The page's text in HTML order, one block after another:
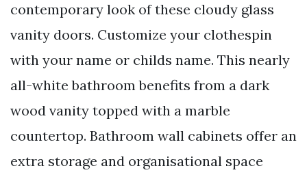
contemporary look of these cloudy glass
vanity doors. Customize your clothespin
with your name or childs name. This nearly
all-white bathroom benefits from a dark
wood vanity topped with a marble
countertop. Bathroom wall cabinets offer an
extra storage and organisational space